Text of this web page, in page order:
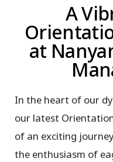
A
at
In the heart of our
our latest
of an exciting
the enthusiasm of